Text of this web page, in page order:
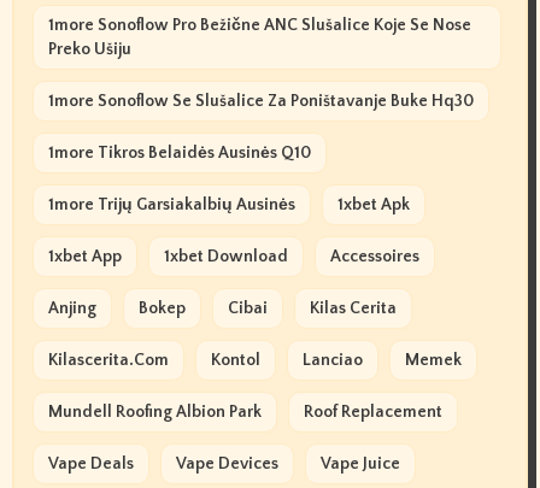
1more Sonoflow Pro Bežične ANC Slušalice Koje Se Nose
Preko Ušiju
1more Sonoflow Se Slušalice Za Poništavanje Buke Hq30
1more Tikros Belaidės Ausinės Q10
1more Trijų Garsiakalbių Ausinės 1xbet Apk
1xbet App 1xbet Download Accessoires
Anjing Bokep Cibai Kilas Cerita
Kilascerita.com Kontol Lanciao Memek
Mundell Roofing Albion Park Roof Replacement
Vape Deals Vape Devices Vape Juice